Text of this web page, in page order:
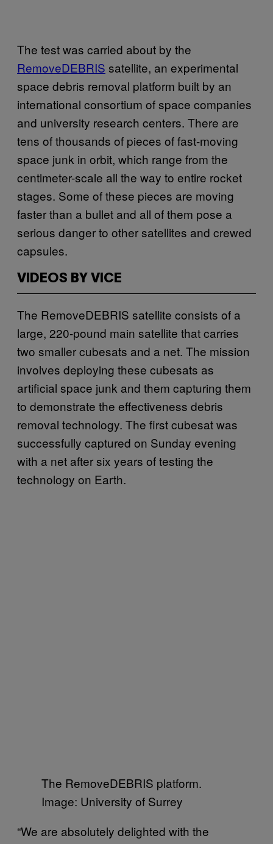
The test was carried about by the
RemoveDEBRIS satellite, an experimental
space debris removal platform built by an
international consortium of space companies
and university research centers. There are
tens of thousands of pieces of fast-moving
space junk in orbit, which range from the
centimeter-scale all the way to entire rocket
stages. Some of these pieces are moving
faster than a bullet and all of them pose a
serious danger to other satellites and crewed
capsules.
VIDEOS BY VICE
The RemoveDEBRIS satellite consists of a
large, 220-pound main satellite that carries
two smaller cubesats and a net. The mission
involves deploying these cubesats as
artificial space junk and them capturing them
to demonstrate the effectiveness debris
removal technology. The first cubesat was
successfully captured on Sunday evening
with a net after six years of testing the
technology on Earth.
The RemoveDEBRIS platform.
Image: University of Surrey
“We are absolutely delighted with the